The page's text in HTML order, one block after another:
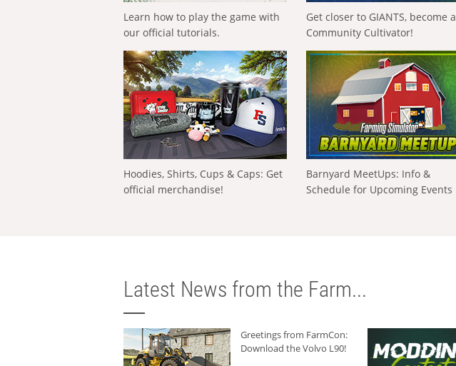
Learn how to play the game with
our official tutorials.
Get closer to GIANTS, become a
Community Cultivator!
Hoodies, Shirts, Cups & Caps: Get
official merchandise!
Barnyard MeetUps: Info &
Schedule for Upcoming Events
Latest News from the Farm...
Greetings from FarmCon:
Download the Volvo L90!